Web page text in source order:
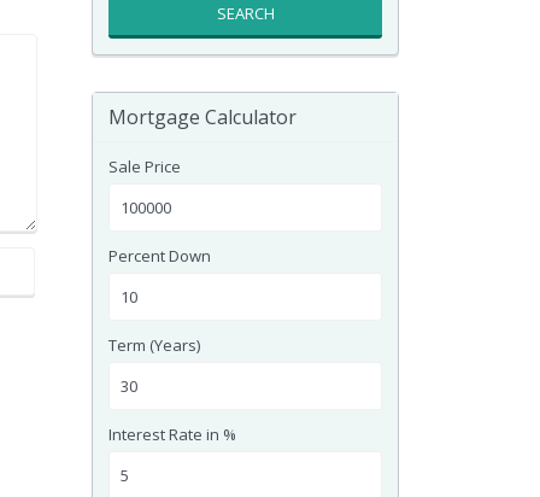
SEARCH
Mortgage Calculator
Sale Price
Percent Down
Term (Years)
Interest Rate in %